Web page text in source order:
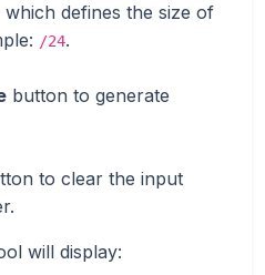
defines the size of
/24.
button to generate
to clear the input
will display: